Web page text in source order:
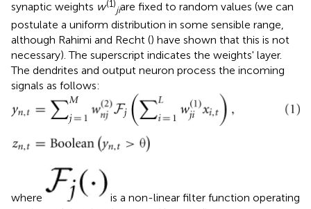
synaptic weights w(1)
jiare fixed to random values (we can
postulate a uniform distribution in some sensible range,
although Rahimi and Recht () have shown that this is not
necessary). The superscript indicates the weights' layer.
The dendrites and output neuron process the incoming
signals as follows:
where
is a non-linear filter function operating